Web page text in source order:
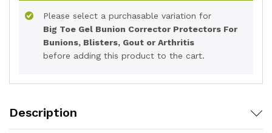
Please select a purchasable variation for
Big Toe Gel Bunion Corrector Protectors For
Bunions, Blisters, Gout or Arthritis
before adding this product to the cart.
Description